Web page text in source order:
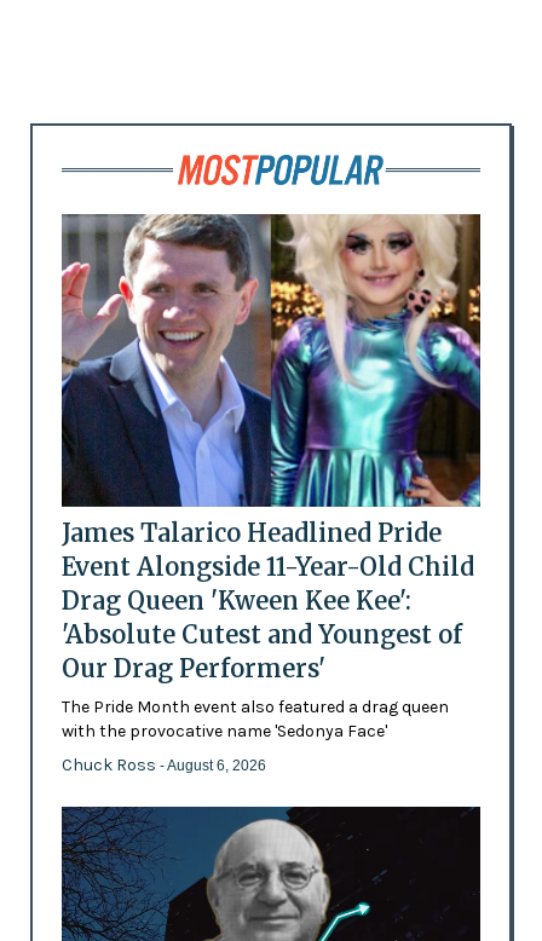
James Talarico Headlined Pride
Event Alongside 11-Year-Old Child
Drag Queen 'Kween Kee Kee':
'Absolute Cutest and Youngest of
Our Drag Performers'
The Pride Month event also featured a drag queen
with the provocative name 'Sedonya Face'
Chuck Ross - August 6, 2026